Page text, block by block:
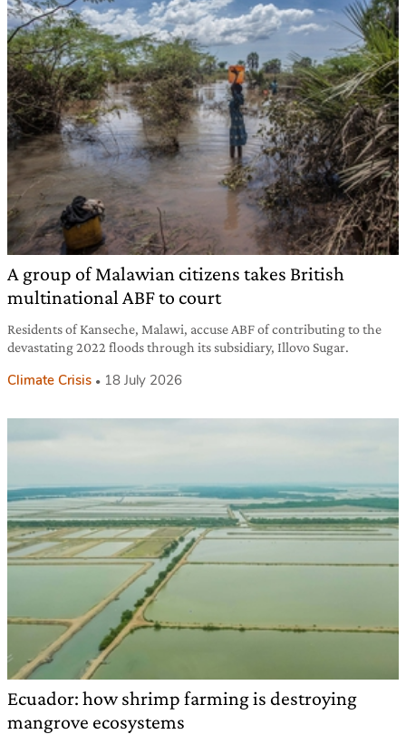
A group of Malawian citizens takes British
multinational ABF to court
Residents of Kanseche, Malawi, accuse ABF of contributing to the
devastating 2022 floods through its subsidiary, Illovo Sugar.
Climate Crisis 18 July 2026
Ecuador: how shrimp farming is destroying
mangrove ecosystems